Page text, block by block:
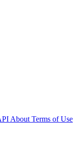
About Terms of Use